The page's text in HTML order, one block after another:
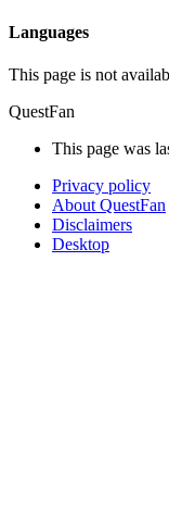
Languages
This page is not
QuestFan
This page was
Privacy policy
About QuestFan
Disclaimers
Desktop